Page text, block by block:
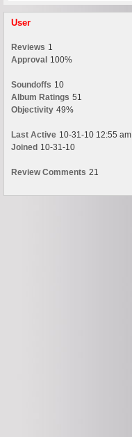
User
Reviews 1
Approval 100%
Soundoffs 10
Album Ratings 51
Objectivity 49%
Last Active 10-31-10 12:55 am
Joined 10-31-10
Review Comments 21